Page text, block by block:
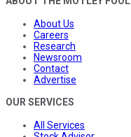
About Us
Careers
Research
Newsroom
Contact
Advertise
OUR SERVICES
All Services